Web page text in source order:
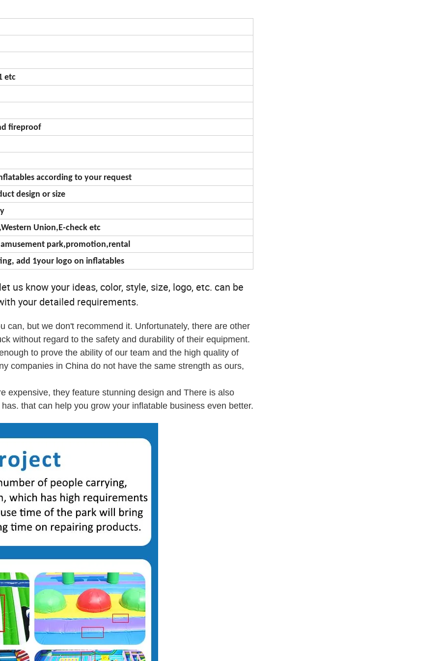
etc
fireproof
according to your request
design or size
Union,E-check etc
park,promotion,rental
add 1your logo on inflatables
us know your ideas, color, style, size, logo, etc. can be
your detailed requirements.
can, but we don't recommend it. Unfortunately, there are other
without regard to the safety and durability of their equipment.
to prove the ability of our team and the high quality of
companies in China do not have the same strength as ours,
expensive, they feature stunning design and There is also
that can help you grow your inflatable business even better.